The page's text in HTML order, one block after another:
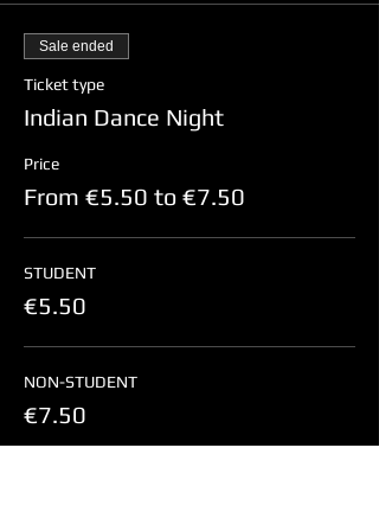
Sale ended
Ticket type
Indian Dance Night
Price
From €5.50 to €7.50
STUDENT
€5.50
NON-STUDENT
€7.50